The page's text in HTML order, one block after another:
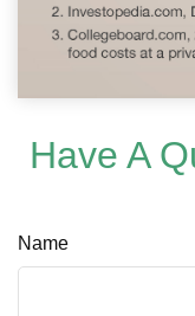
Have A
Name